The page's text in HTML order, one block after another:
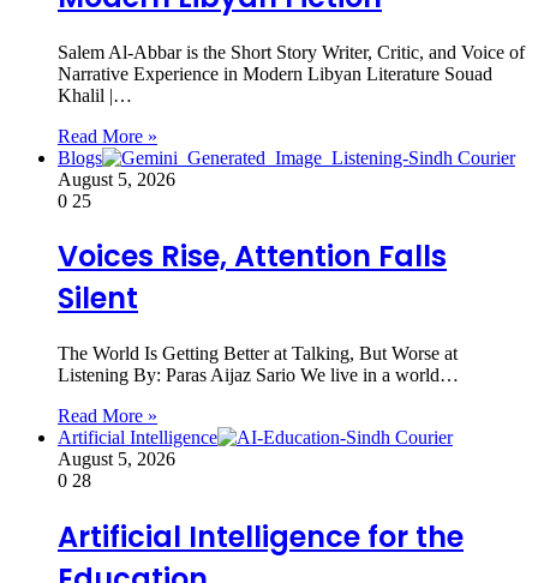
Salem Al-Abbar is the Short Story Writer, Critic, and Voice of
Narrative Experience in Modern Libyan Literature Souad
Khalil |…
Read More »
Blogs
August 5, 2026
0 25
Voices Rise, Attention Falls
Silent
The World Is Getting Better at Talking, But Worse at
Listening By: Paras Aijaz Sario We live in a world…
Read More »
Artificial Intelligence
August 5, 2026
0 28
Artificial Intelligence for the